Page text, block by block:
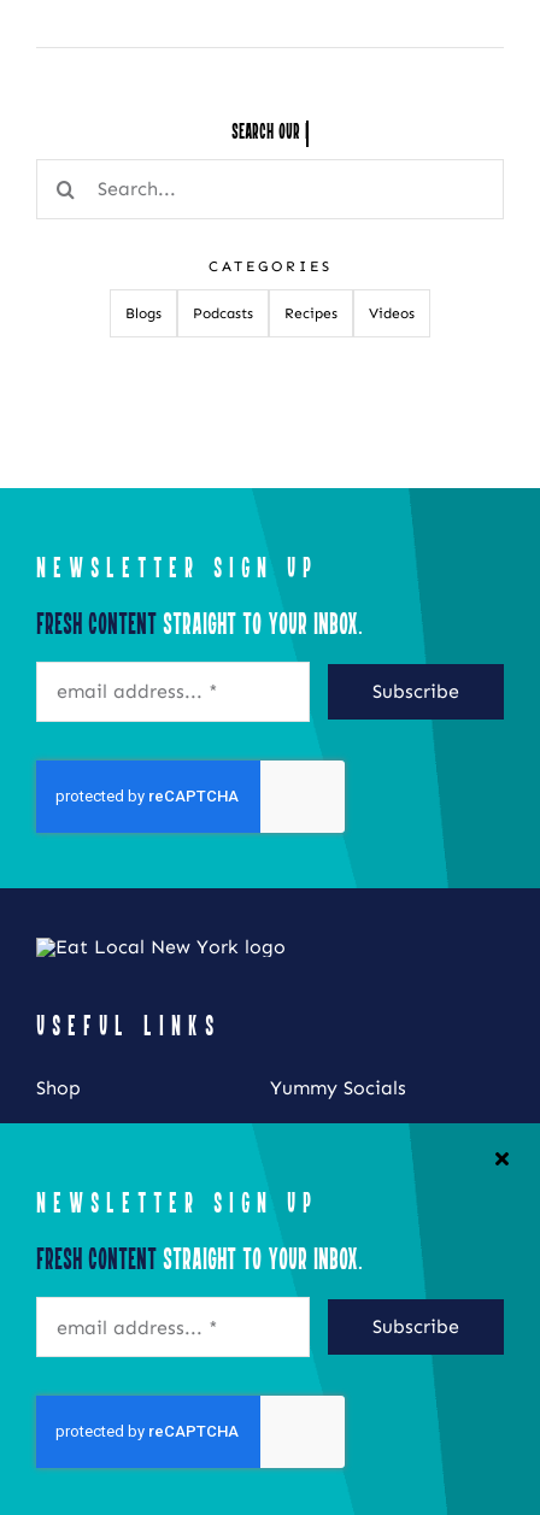
Search Our
Search
for:
CATEGORIES
Blogs Podcasts Recipes Videos
NEWSLETTER SIGN UP
Fresh ContentStraight to Your Inbox.
Subscribe
USEFUL LINKS
Shop
Yummy Socials
STAY CONNECTED
NEWSLETTER SIGN UP
Fresh ContentStraight to Your Inbox.
Subscribe